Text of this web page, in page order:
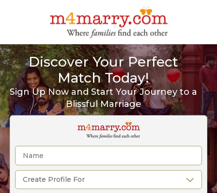
Discover Your Perfect
Match Today!
Sign Up Now and Start Your Journey to a
Blissful Marriage